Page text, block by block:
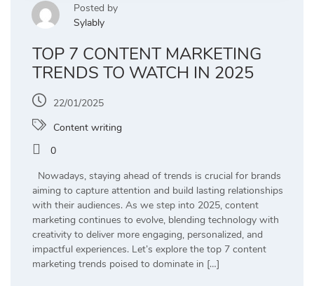
Posted by
Sylably
TOP 7 CONTENT MARKETING
TRENDS TO WATCH IN 2025
22/01/2025
Content writing
0
Nowadays, staying ahead of trends is crucial for brands
aiming to capture attention and build lasting relationships
with their audiences. As we step into 2025, content
marketing continues to evolve, blending technology with
creativity to deliver more engaging, personalized, and
impactful experiences. Let’s explore the top 7 content
marketing trends poised to dominate in […]